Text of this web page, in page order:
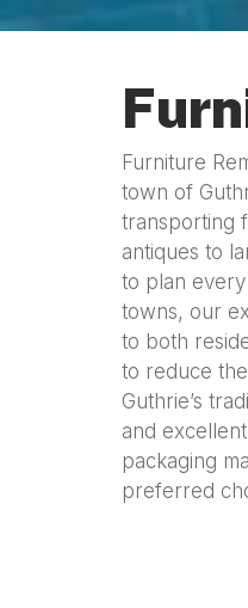
Furniture
town of
transporting
antiques to
to plan
towns, our
to both
to reduce
Guthrie’s
and
packaging
preferred